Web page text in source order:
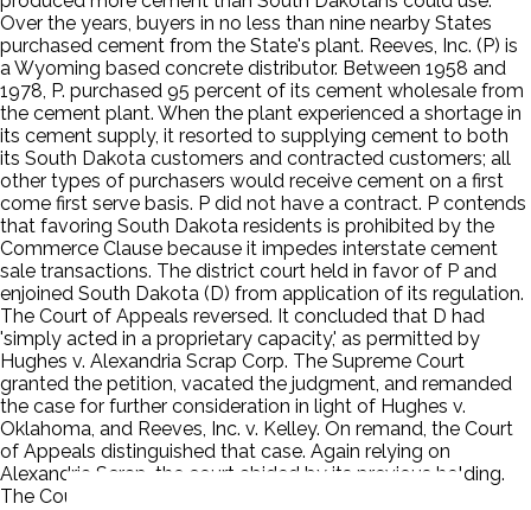
Over the years, buyers in no less than nine nearby States
purchased cement from the State's plant. Reeves, Inc. (P) is
a Wyoming based concrete distributor. Between 1958 and
1978, P. purchased 95 percent of its cement wholesale from
the cement plant. When the plant experienced a shortage in
its cement supply, it resorted to supplying cement to both
its South Dakota customers and contracted customers; all
other types of purchasers would receive cement on a first
come first serve basis. P did not have a contract. P contends
that favoring South Dakota residents is prohibited by the
Commerce Clause because it impedes interstate cement
sale transactions. The district court held in favor of P and
enjoined South Dakota (D) from application of its regulation.
The Court of Appeals reversed. It concluded that D had
'simply acted in a proprietary capacity,' as permitted by
Hughes v. Alexandria Scrap Corp. The Supreme Court
granted the petition, vacated the judgment, and remanded
the case for further consideration in light of Hughes v.
Oklahoma, and Reeves, Inc. v. Kelley. On remand, the Court
of Appeals distinguished that case. Again relying on
Alexandria Scrap, the court abided by its previous holding.
The Court granted certiorari.